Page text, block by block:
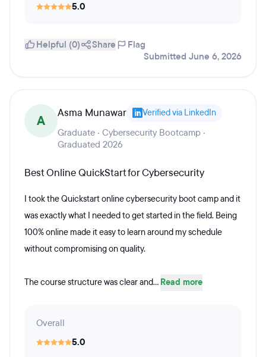
5.0
Helpful (0) Share
Flag
Submitted June 6, 2026
A Asma Munawar Verified via LinkedIn
Graduate · Cybersecurity Bootcamp ·
Graduated 2026
Best Online QuickStart for Cybersecurity
I took the Quickstart online cybersecurity boot camp and it
was exactly what I needed to get started in the field. Being
100% online made it easy to learn around my schedule
without compromising on quality.
The course structure was clear and... Read more
Overall
5.0